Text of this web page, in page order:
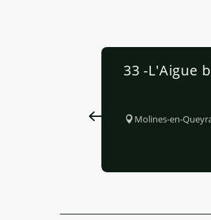
33 -L'Aigue
Molines-en-